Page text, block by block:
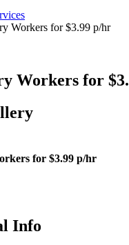
Workers for $3.99 p/hr
Workers for
for $3.99 p/hr
Info